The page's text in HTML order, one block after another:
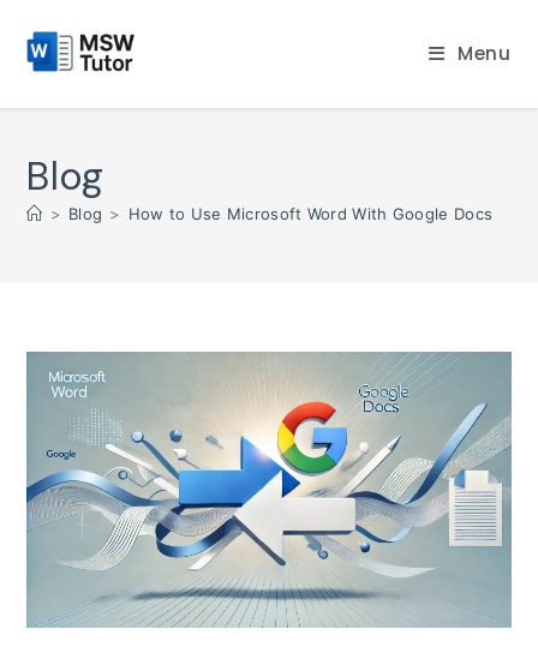
content
Menu
Blog
> Blog > How to Use Microsoft Word With Google Docs